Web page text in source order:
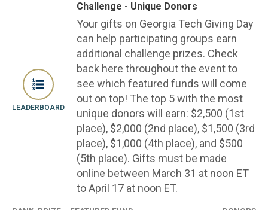
LEADERBOARD
Challenge - Unique Donors
Your gifts on Georgia Tech Giving Day
can help participating groups earn
additional challenge prizes. Check
back here throughout the event to
see which featured funds will come
out on top! The top 5 with the most
unique donors will earn: $2,500 (1st
place), $2,000 (2nd place), $1,500 (3rd
place), $1,000 (4th place), and $500
(5th place). Gifts must be made
online between March 31 at noon ET
to April 17 at noon ET.